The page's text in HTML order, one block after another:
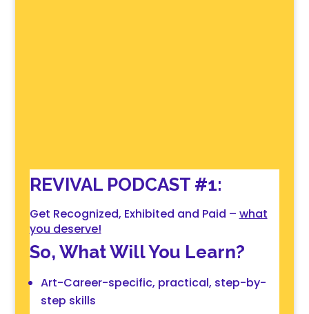
REVIVAL PODCAST #1:
Get Recognized, Exhibited and Paid – what
you deserve!
So, What Will You Learn?
Art-Career-specific, practical, step-by-
step skills